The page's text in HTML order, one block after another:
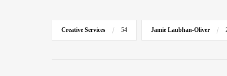
Creative Services 54 Jamie Laubhan-Oliver